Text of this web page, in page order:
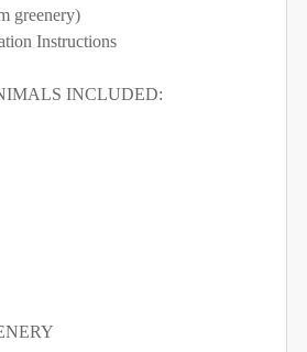
greenery)
Instructions
INCLUDED: